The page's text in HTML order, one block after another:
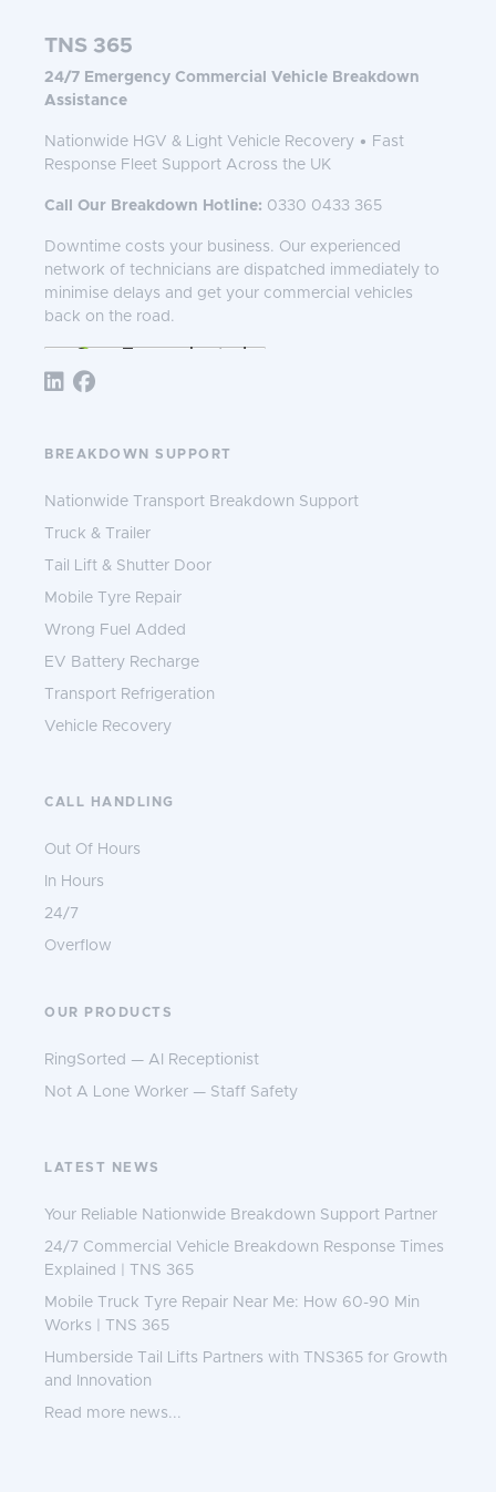
TNS 365
24/7 Emergency Commercial Vehicle Breakdown
Assistance
Nationwide HGV & Light Vehicle Recovery • Fast
Response Fleet Support Across the UK
Call Our Breakdown Hotline: 0330 0433 365
Downtime costs your business. Our experienced
network of technicians are dispatched immediately to
minimise delays and get your commercial vehicles
back on the road.
Follow TNS 365:
BREAKDOWN SUPPORT
Nationwide Transport Breakdown Support
Truck & Trailer
Tail Lift & Shutter Door
Mobile Tyre Repair
Wrong Fuel Added
EV Battery Recharge
Transport Refrigeration
Vehicle Recovery
CALL HANDLING
Out Of Hours
In Hours
24/7
Overflow
OUR PRODUCTS
RingSorted — AI Receptionist
Not A Lone Worker — Staff Safety
LATEST NEWS
Your Reliable Nationwide Breakdown Support Partner
24/7 Commercial Vehicle Breakdown Response Times
Explained | TNS 365
Mobile Truck Tyre Repair Near Me: How 60-90 Min
Works | TNS 365
Humberside Tail Lifts Partners with TNS365 for Growth
and Innovation
Read more news...